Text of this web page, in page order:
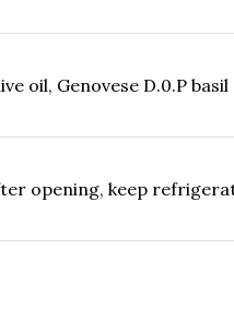
oil, Genovese D.0.P
opening, keep